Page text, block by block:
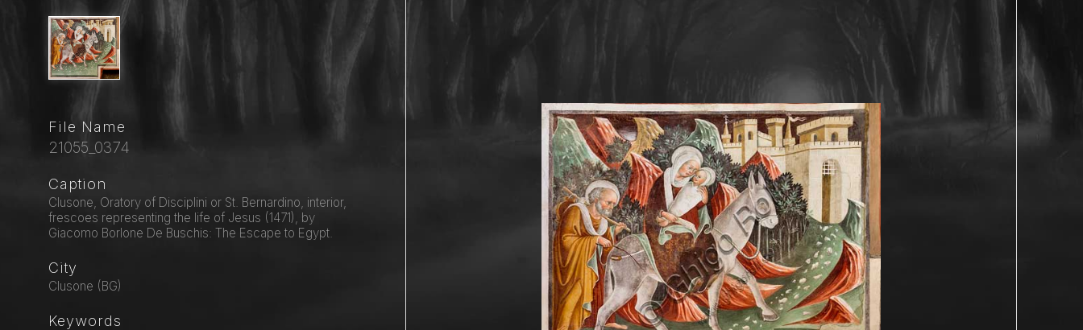
File Name
21055_0374
Caption
Clusone, Oratory of Disciplini or St. Bernardino, interior,
frescoes representing the life of Jesus (1471), by
Giacomo Borlone De Buschis: The Escape to Egypt.
City
Clusone (BG)
Keywords